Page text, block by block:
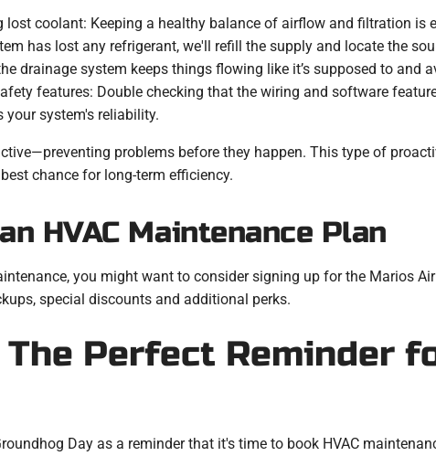
lost coolant: Keeping a healthy balance of airflow and filtration is
has lost any refrigerant, we'll refill the supply and locate the
drainage system keeps things flowing like it’s supposed to and
features: Double checking that the wiring and software
system's reliability.
problems before they happen. This type of
chance for long-term efficiency.
HVAC Maintenance Plan
you might want to consider signing up for the Marios
special discounts and additional perks.
Perfect Reminder
Day as a reminder that it's time to book HVAC